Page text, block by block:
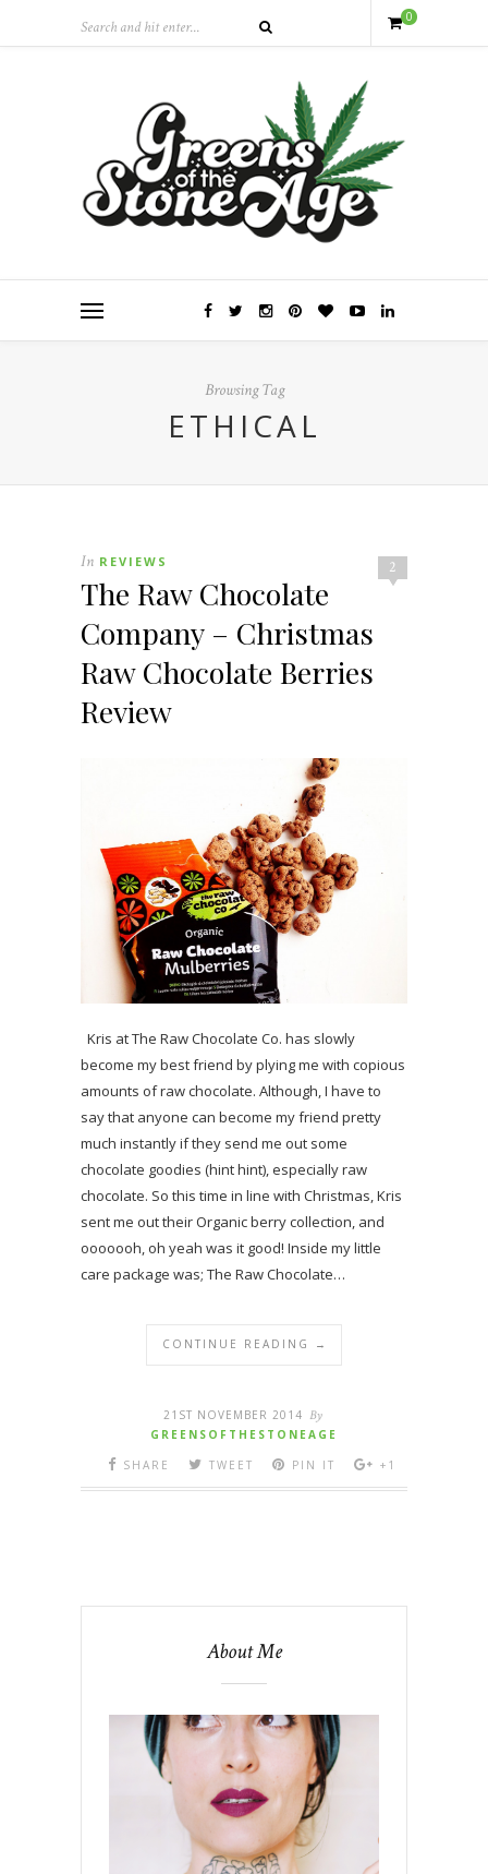
0
Browsing Tag
ETHICAL
2
In REVIEWS
The Raw Chocolate
Company – Christmas
Raw Chocolate Berries
Review
Kris at The Raw Chocolate Co. has slowly
become my best friend by plying me with copious
amounts of raw chocolate. Although, I have to
say that anyone can become my friend pretty
much instantly if they send me out some
chocolate goodies (hint hint), especially raw
chocolate. So this time in line with Christmas, Kris
sent me out their Organic berry collection, and
ooooooh, oh yeah was it good! Inside my little
care package was; The Raw Chocolate…
CONTINUE READING →
21ST NOVEMBER 2014 By
GREENSOFTHESTONEAGE
SHARE
TWEET PIN IT +1
About Me